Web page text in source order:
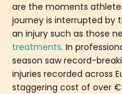
are the moments
journey is interrupted by
an injury such as those
treatments. In
season saw record-
injuries recorded across
staggering cost of over